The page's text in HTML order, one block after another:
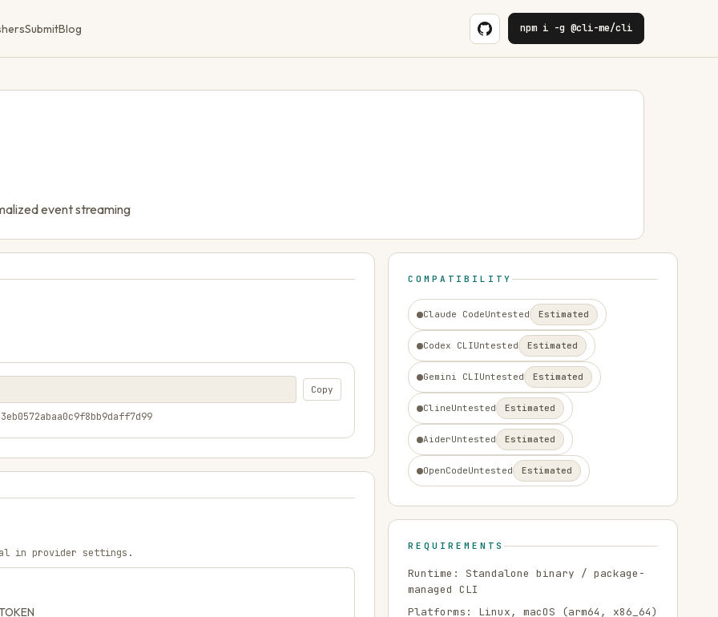
SubmitBlog npm i -g @cli-me/cli
event streaming
Copy
in provider settings.
COMPATIBILITY
Claude CodeUntested Estimated
Codex CLIUntested Estimated
Gemini CLIUntested Estimated
ClineUntested Estimated
AiderUntested Estimated
OpenCodeUntested Estimated
REQUIREMENTS
Runtime: Standalone binary / package-
managed CLI
Platforms: Linux, macOS (arm64, x86_64)